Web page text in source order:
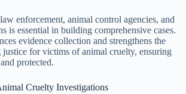
enforcement, animal control agencies, and
is essential in building comprehensive cases.
evidence collection and strengthens the
for victims of animal cruelty, ensuring
protected.
Cruelty Investigations